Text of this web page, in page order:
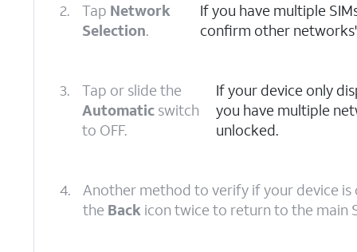
2. Tap Network
Selection.
If you have multiple
confirm other
3.
Tap or slide the
Automatic switch
to OFF.
If your device only
you have multiple
unlocked.
4.
Another method to verify if your device
the Back icon twice to return to the main